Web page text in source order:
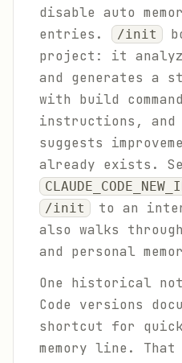
disable auto
entries.
/init
project: it
and generates a
with build
instructions, and
suggests
already exists.
/init
to an
also walks
and personal
One historical
Code versions
shortcut for
memory line.